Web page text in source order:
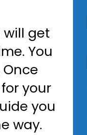
will get
You
your
you
way.